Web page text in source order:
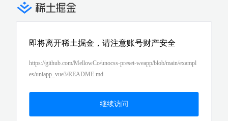
即将离开稀土掘金，请注意账号财产安全
https://github.com/MellowCo/unocss-preset-weapp/blob/main/exampl
es/uniapp_vue3/README.md
继续访问